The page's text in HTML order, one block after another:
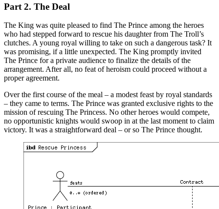
Part 2. The Deal
The King was quite pleased to find The Prince among the heroes
who had stepped forward to rescue his daughter from The Troll’s
clutches. A young royal willing to take on such a dangerous task? It
was promising, if a little unexpected. The King promptly invited
The Prince for a private audience to finalize the details of the
arrangement. After all, no feat of heroism could proceed without a
proper agreement.
Over the first course of the meal – a modest feast by royal standards
– they came to terms. The Prince was granted exclusive rights to the
mission of rescuing The Princess. No other heroes would compete,
no opportunistic knights would swoop in at the last moment to claim
victory. It was a straightforward deal – or so The Prince thought.